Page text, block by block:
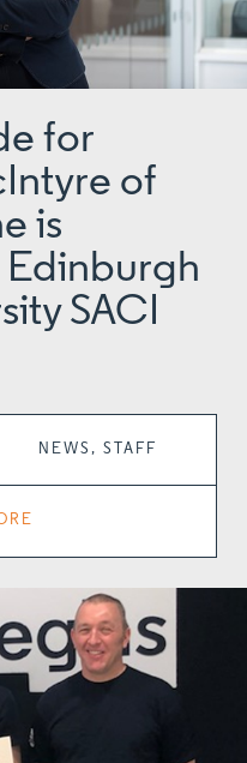
for
of
is
SACI
NEWS, STAFF